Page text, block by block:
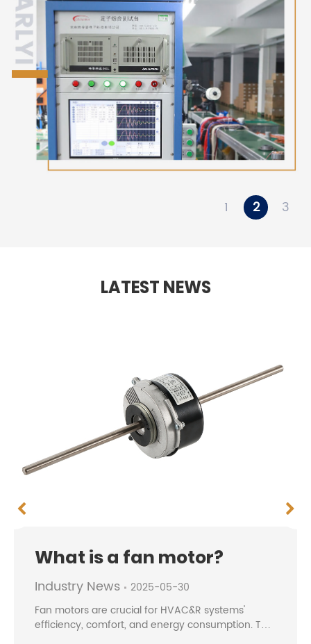
1 2 3
LATEST NEWS
What is a fan motor?
Industry News
2025-05-30
Fan motors are crucial for HVAC&R systems'
efficiency, comfort, and energy consumption. The